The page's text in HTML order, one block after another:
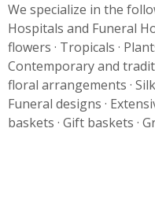
We specialize in the
Hospitals and Funeral
flowers · Tropicals ·
Contemporary and
floral arrangements ·
Funeral designs ·
baskets · Gift baskets ·